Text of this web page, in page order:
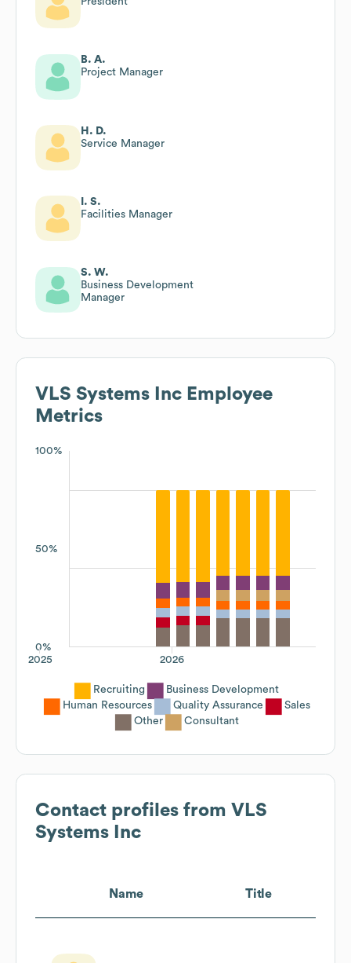
B. A.
Project Manager
H. D.
Service Manager
I. S.
Facilities Manager
S. W.
Business Development
Manager
VLS Systems Inc Employee
Metrics
100%
50%
0%
2026
2025
Recruiting
Business Development
Human Resources
Quality Assurance
Sales
Other
Consultant
Contact profiles from VLS
Systems Inc
Name Title